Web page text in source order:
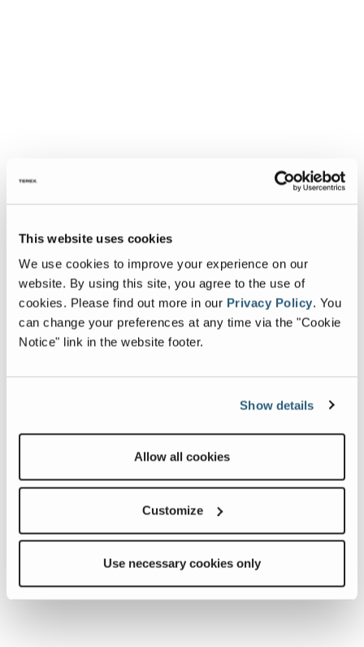
This website uses cookies
We use cookies to improve your experience on our
website. By using this site, you agree to the use of
cookies. Please find out more in our Privacy Policy. You
can change your preferences at any time via the "Cookie
Notice" link in the website footer.
Show details
Allow all cookies
Customize
Use necessary cookies only